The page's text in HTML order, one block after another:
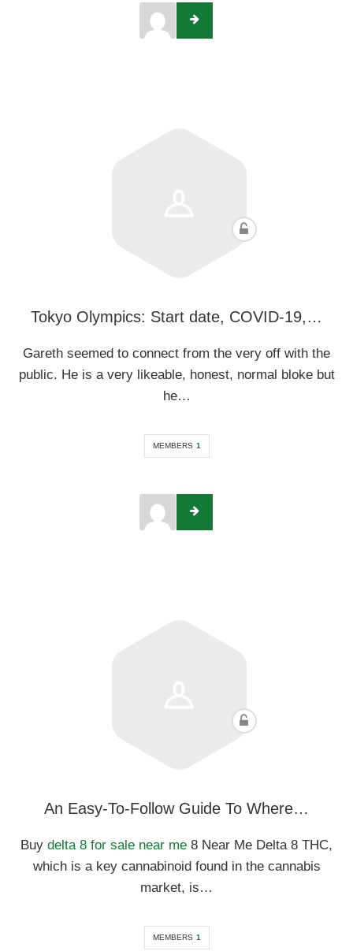
Tokyo Olympics: Start date, COVID-19,…
Gareth seemed to connect from the very off with the
public. He is a very likeable, honest, normal bloke but
he…
MEMBERS 1
An Easy-To-Follow Guide To Where…
Buy delta 8 for sale near me 8 Near Me Delta 8 THC,
which is a key cannabinoid found in the cannabis
market, is…
MEMBERS 1